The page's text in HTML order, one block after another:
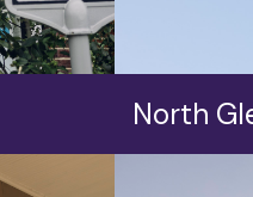
North